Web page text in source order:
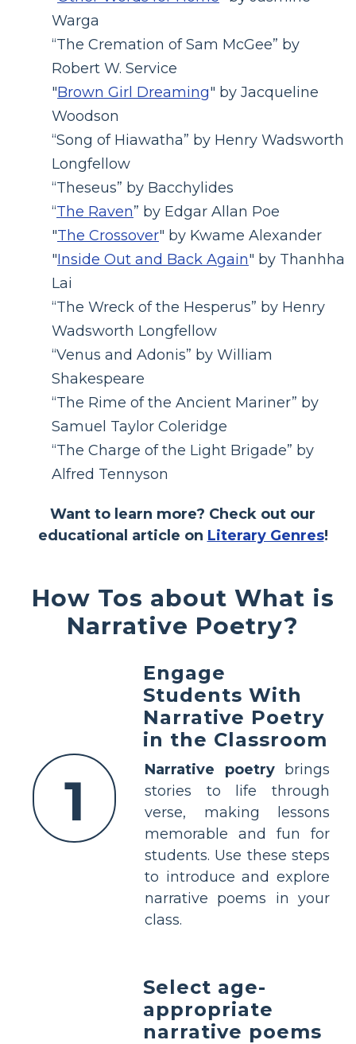
Warga
“The Cremation of Sam McGee” by
Robert W. Service
"Brown Girl Dreaming" by Jacqueline
Woodson
“Song of Hiawatha” by Henry Wadsworth
Longfellow
“Theseus” by Bacchylides
“The Raven” by Edgar Allan Poe
"The Crossover" by Kwame Alexander
"Inside Out and Back Again" by Thanhha
Lai
“The Wreck of the Hesperus” by Henry
Wadsworth Longfellow
“Venus and Adonis” by William
Shakespeare
“The Rime of the Ancient Mariner” by
Samuel Taylor Coleridge
“The Charge of the Light Brigade” by
Alfred Tennyson
Want to learn more? Check out our
educational article on Literary Genres!
How Tos about What is
Narrative Poetry?
1
Engage
Students With
Narrative Poetry
in the Classroom
Narrative poetrybrings
stories to life through
verse, making lessons
memorable and fun for
students. Use these steps
to introduce and explore
narrative poems in your
class.
Select age-
appropriate
narrative poems